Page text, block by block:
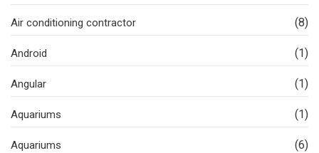
Air conditioning contractor (8)
Android (1)
Angular (1)
Aquariums (1)
Aquariums (6)